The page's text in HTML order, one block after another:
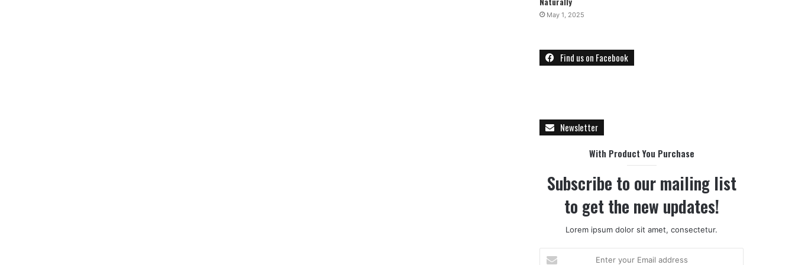
May 1, 2025
Find us on Facebook
Newsletter
With Product You Purchase
Subscribe to our mailing list
to get the new updates!
Lorem ipsum dolor sit amet, consectetur.